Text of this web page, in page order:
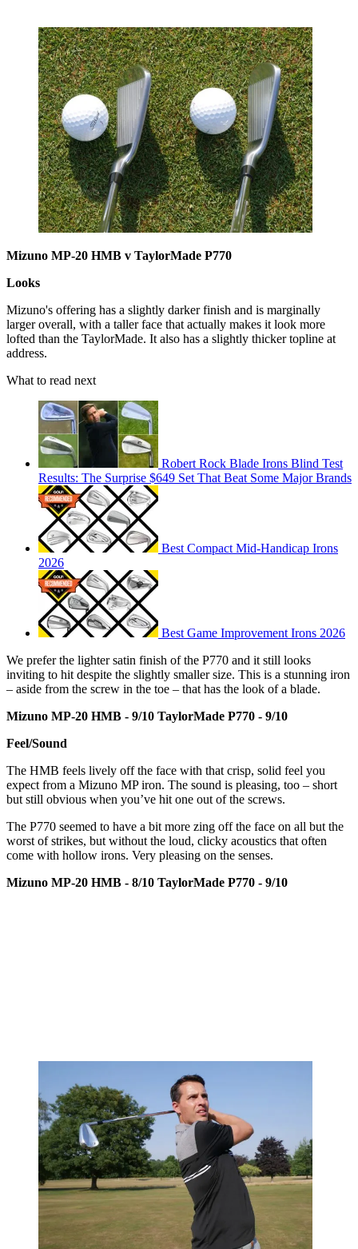
Mizuno MP-20 HMB v TaylorMade P770
Looks
Mizuno's offering has a slightly darker finish and is marginally
larger overall, with a taller face that actually makes it look more
lofted than the TaylorMade. It also has a slightly thicker topline at
address.
What to read next
Robert Rock Blade Irons Blind Test
Results: The Surprise $649 Set That Beat Some Major Brands
Best Compact Mid-Handicap Irons
2026
Best Game Improvement Irons 2026
We prefer the lighter satin finish of the P770 and it still looks
inviting to hit despite the slightly smaller size. This is a stunning iron
– aside from the screw in the toe – that has the look of a blade.
Mizuno MP-20 HMB - 9/10 TaylorMade P770 - 9/10
Feel/Sound
The HMB feels lively off the face with that crisp, solid feel you
expect from a Mizuno MP iron. The sound is pleasing, too – short
but still obvious when you’ve hit one out of the screws.
The P770 seemed to have a bit more zing off the face on all but the
worst of strikes, but without the loud, clicky acoustics that often
come with hollow irons. Very pleasing on the senses.
Mizuno MP-20 HMB - 8/10 TaylorMade P770 - 9/10